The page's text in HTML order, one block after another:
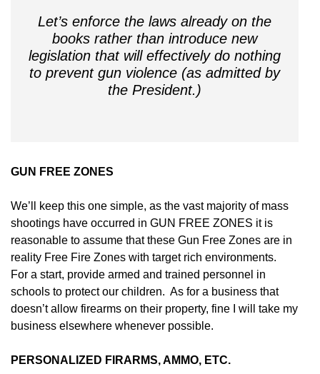
Let’s enforce the laws already on the
books rather than introduce new
legislation that will effectively do nothing
to prevent gun violence (as admitted by
the President.)
GUN FREE ZONES
We’ll keep this one simple, as the vast majority of mass
shootings have occurred in GUN FREE ZONES it is
reasonable to assume that these Gun Free Zones are in
reality Free Fire Zones with target rich environments.
For a start, provide armed and trained personnel in
schools to protect our children. As for a business that
doesn’t allow firearms on their property, fine I will take my
business elsewhere whenever possible.
PERSONALIZED FIRARMS, AMMO, ETC.